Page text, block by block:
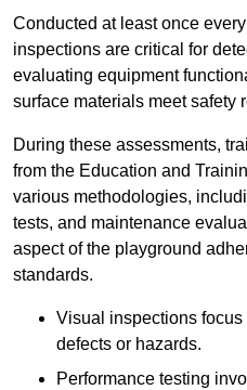
Conducted at least once
inspections are critical for
evaluating equipment
surface materials meet safety
During these assessments,
from the Education and
various methodologies,
tests, and maintenance
aspect of the playground
standards.
Visual inspections
defects or hazards.
Performance testing